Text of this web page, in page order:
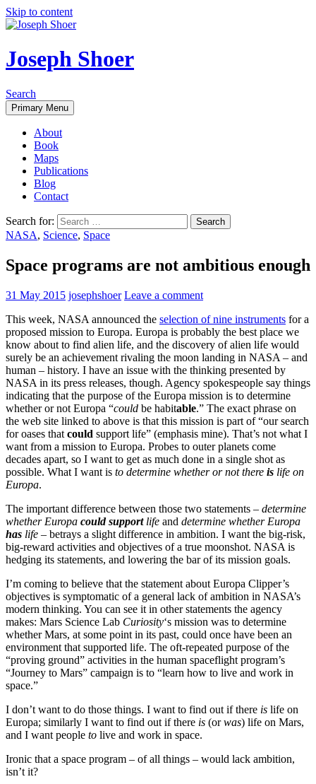
Skip to content
Joseph Shoer
Search
Primary Menu
About
Book
Maps
Publications
Blog
Contact
Search for:
NASA, Science, Space
Space programs are not ambitious enough
31 May 2015 josephshoer Leave a comment
This week, NASA announced the selection of nine instruments for a
proposed mission to Europa. Europa is probably the best place we
know about to find alien life, and the discovery of alien life would
surely be an achievement rivaling the moon landing in NASA – and
human – history. I have an issue with the thinking presented by
NASA in its press releases, though. Agency spokespeople say things
indicating that the purpose of the Europa mission is to determine
whether or not Europa “could be habitable.” The exact phrase on
the web site linked to above is that this mission is part of “our search
for oases that could support life” (emphasis mine). That’s not what I
want from a mission to Europa. Probes to outer planets come
decades apart, so I want to get as much done in a single shot as
possible. What I want is to determine whether or not there is life on
Europa.
The important difference between those two statements – determine
whether Europa could supportlife and determine whether Europa
has life – betrays a slight difference in ambition. I want the big-risk,
big-reward activities and objectives of a true moonshot. NASA is
hedging its statements, and lowering the bar of its mission goals.
I’m coming to believe that the statement about Europa Clipper’s
objectives is symptomatic of a general lack of ambition in NASA’s
modern thinking. You can see it in other statements the agency
makes: Mars Science Lab Curiosity‘s mission was to determine
whether Mars, at some point in its past, could once have been an
environment that supported life. The oft-repeated purpose of the
“proving ground” activities in the human spaceflight program’s
“Journey to Mars” campaign is to “learn how to live and work in
space.”
I don’t want to do those things. I want to find out if there is life on
Europa; similarly I want to find out if there is (orwas) life on Mars,
and I want people to live and work in space.
Ironic that a space program – of all things – would lack ambition,
isn’t it?